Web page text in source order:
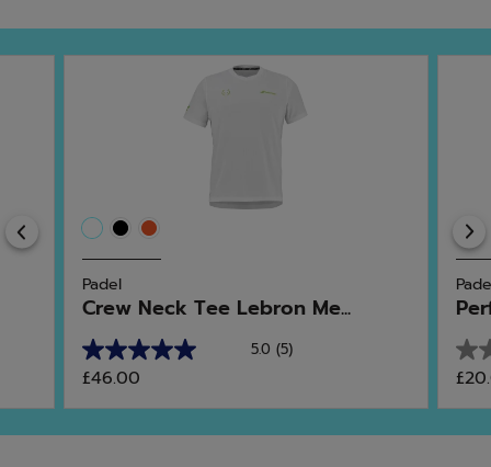
Previous
Padel
Crew Neck Tee Lebron Me...
5.0 (5)
5.0
out
of
£46.00
0.0
out
of